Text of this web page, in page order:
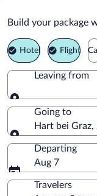
Hart bei
Build your package
Hotel Flight
Leaving from
Leaving from
Going to
Hart bei
Going to
Departing
Aug 7
Travelers